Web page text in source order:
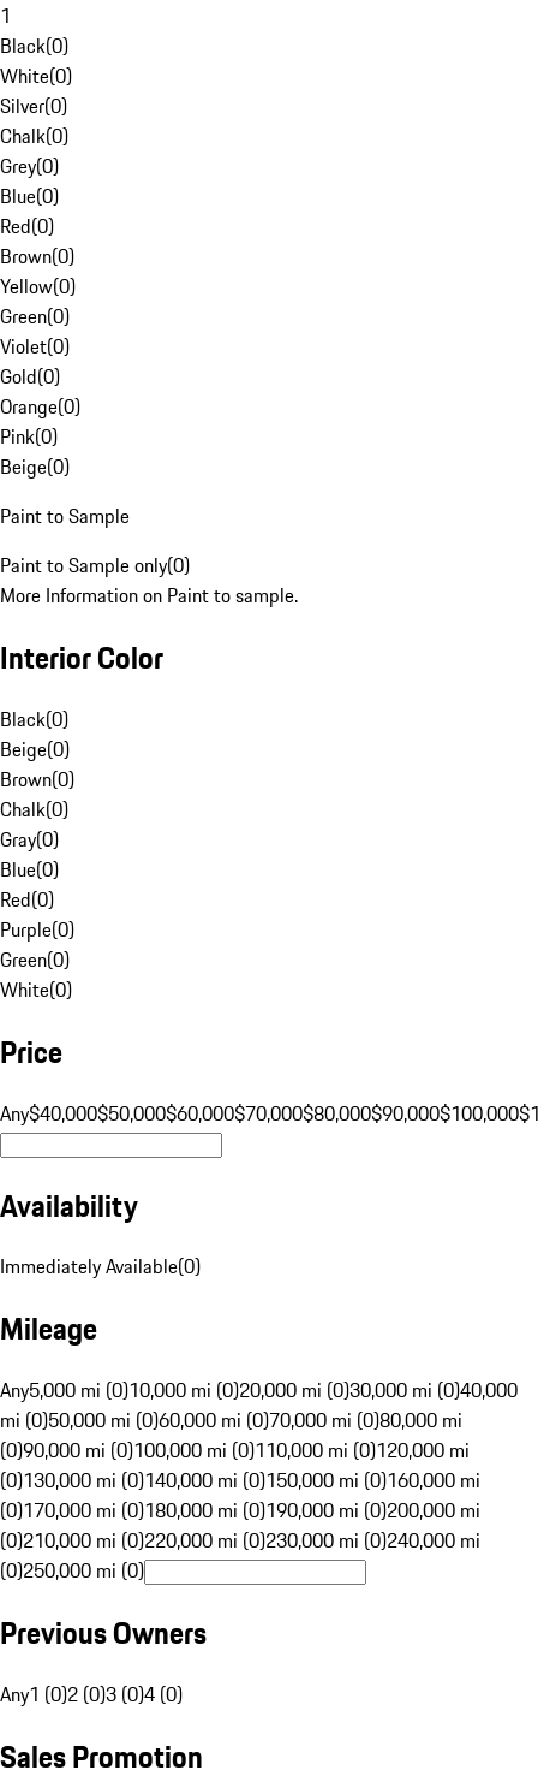
1
Black(0)
White(0)
Silver(0)
Chalk(0)
Grey(0)
Blue(0)
Red(0)
Brown(0)
Yellow(0)
Green(0)
Violet(0)
Gold(0)
Orange(0)
Pink(0)
Beige(0)
Paint to Sample
Paint to Sample only(0)
More Information on Paint to sample.
Interior Color
Black(0)
Beige(0)
Brown(0)
Chalk(0)
Gray(0)
Blue(0)
Red(0)
Purple(0)
Green(0)
White(0)
Price
Any$40,000$50,000$60,000$70,000$80,000$90,000$100,000
Availability
Immediately Available(0)
Mileage
Any5,000 mi (0)10,000 mi (0)20,000 mi (0)30,000 mi (0)40,000
mi (0)50,000 mi (0)60,000 mi (0)70,000 mi (0)80,000 mi
(0)90,000 mi (0)100,000 mi (0)110,000 mi (0)120,000 mi
(0)130,000 mi (0)140,000 mi (0)150,000 mi (0)160,000 mi
(0)170,000 mi (0)180,000 mi (0)190,000 mi (0)200,000 mi
(0)210,000 mi (0)220,000 mi (0)230,000 mi (0)240,000 mi
(0)250,000 mi (0)
Previous Owners
Any1 (0)2 (0)3 (0)4 (0)
Sales Promotion